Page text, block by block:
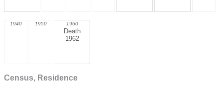
1940 1950 1960
Death
1962
Census, Residence